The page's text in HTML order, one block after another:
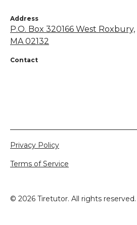
Address
P.O. Box 320166 West Roxbury,
MA 02132
Contact
© 2026 Tiretutor. All rights reserved.
Privacy Policy
Terms of Service